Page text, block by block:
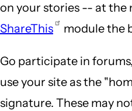
on your stories -- at the
ShareThis
module the
Go participate in
use your site as the
signature. These may